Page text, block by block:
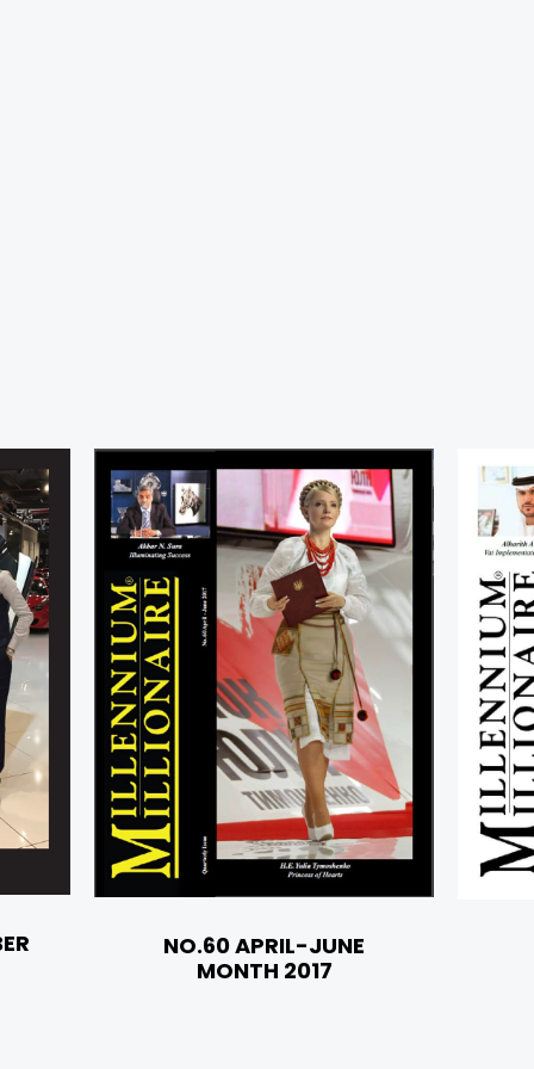
NO.60 APRIL-JUNE
MONTH 2017